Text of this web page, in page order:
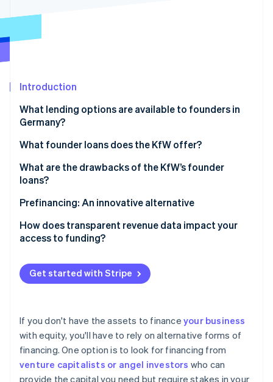
Fraud prevention
Climate
Identity
Online identity verification
Stripe Sessions 2026
See how Stripe is building the economic
Watch now
Introduction
What lending options are available to founders in
Germany?
Founder grants
Bank loans
What founder loans does the KfW offer?
European Recovery Program (ERP) Founder Loan –
StartGeld
ERP Development Loan for Founders and
ERP Development Loan for Small and Medium-Sized
KfW Development Loan for Larger Medium-Sized
Enterprises
What are the drawbacks of the KfW’s founder
loans?
Principal bank rule
Administrative workload
Application denials
Prefinancing: An innovative alternative
How does transparent revenue data impact your
access to funding?
Get started with Stripe
If you don't have the assets to finance your business
with equity, you'll have to rely on alternative forms of
financing. One option is to look for financing from
venture capitalists or angel investors who can
provide the capital you need but require stakes in your